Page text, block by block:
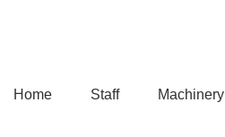
Home Staff Machinery